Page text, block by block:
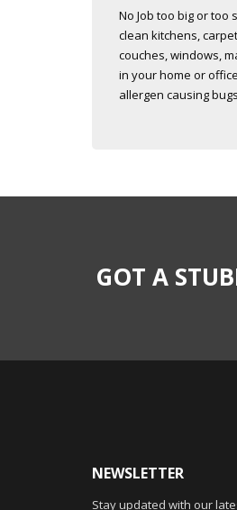
No Job too big or too
clean kitchens,
couches, windows,
in your home or
allergen causing
GOT A
NEWSLETTER
Stay updated with our